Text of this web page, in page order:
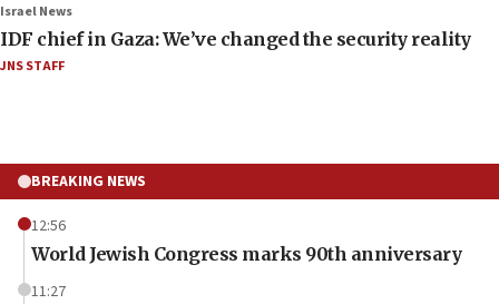
Israel News
IDF chief in Gaza: We’ve changed the security reality
JNS STAFF
BREAKING NEWS
12:56
World Jewish Congress marks 90th anniversary
11:27